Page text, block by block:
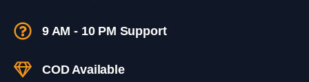
9 AM - 10 PM Support
COD Available